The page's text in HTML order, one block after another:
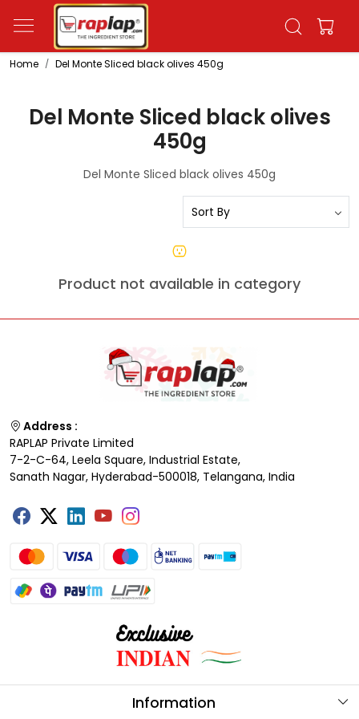
Home Del Monte Sliced black olives 450g
Del Monte Sliced black olives
450g
Del Monte Sliced black olives 450g
Product not available in category
Address :
RAPLAP Private Limited
7-2-C-64, Leela Square, Industrial Estate,
Sanath Nagar, Hyderabad-500018, Telangana, India
Information